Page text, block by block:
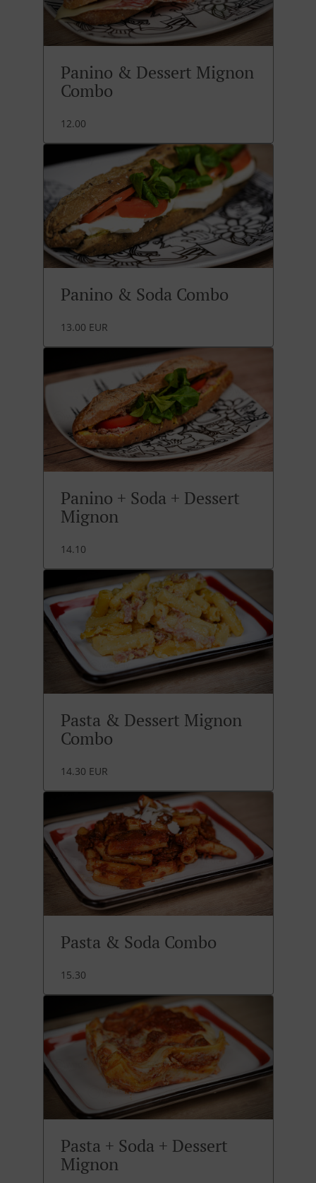
Panino & Dessert Mignon
Combo
12.00
Panino & Soda Combo
13.00 EUR
Panino + Soda + Dessert
Mignon
14.10
Pasta & Dessert Mignon
Combo
14.30 EUR
Pasta & Soda Combo
15.30
Pasta + Soda + Dessert
Mignon